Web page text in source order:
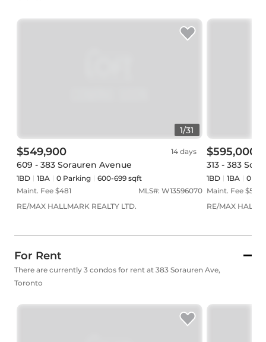
1/31
$549,900 14 days
609 - 383 Sorauren Avenue
1BD 1BA 0Parking
600-699 sqft
Maint. Fee $481 MLS#: W13596070
RE/MAX HALLMARK REALTY LTD.
$595,000
313 - 383
1BD 1BA 0
Maint. Fee $506
RE/MAX
For Rent
There are currently 3 condos for rent at 383 Sorauren Ave,
Toronto